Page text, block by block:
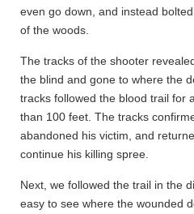
even go down, and instead
of the woods.
The tracks of the shooter
the blind and gone to where the
tracks followed the blood trail for
than 100 feet. The tracks
abandoned his victim, and
continue his killing spree.
Next, we followed the trail in the
easy to see where the wounded